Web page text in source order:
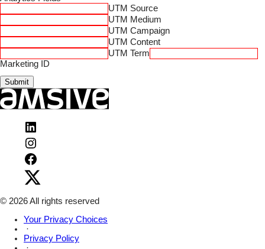
UTM Source
UTM Medium
UTM Campaign
UTM Content
UTM Term
Marketing ID
Submit
Instagram
on
Facebook
X
© 2026 All rights reserved
Your Privacy Choices
·
Privacy Policy